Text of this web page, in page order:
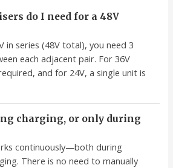
do I need for a 48V
in series (48V total), you need 3
each adjacent pair. For 36V
and for 24V, a single unit is
charging, or only during
continuously—both during
There is no need to manually